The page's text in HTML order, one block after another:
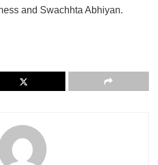
and Swachhta Abhiyan.